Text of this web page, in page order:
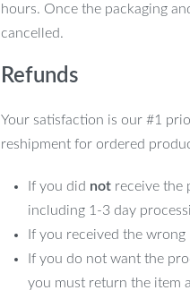
hours. Once the packaging
cancelled.
Refunds
Your satisfaction is our #1
reshipment for ordered
If you did notreceive the
including 1-3 day
If you received the
If you do not want the
you must return the item